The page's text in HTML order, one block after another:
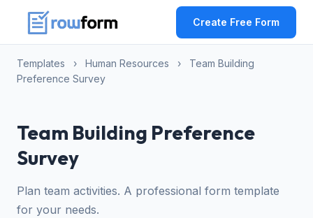
Create Free Form
Templates › Human Resources ›
Team Building
Preference Survey
Team Building Preference
Survey
Plan team activities. A professional form template
for your needs.